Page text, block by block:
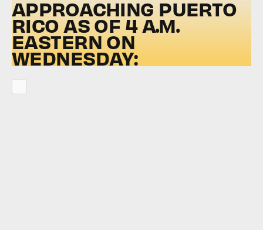
APPROACHING PUERTO
RICO AS OF 4 A.M.
EASTERN ON
WEDNESDAY: